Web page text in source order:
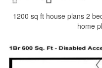
1200 sq ft house plans 2
home